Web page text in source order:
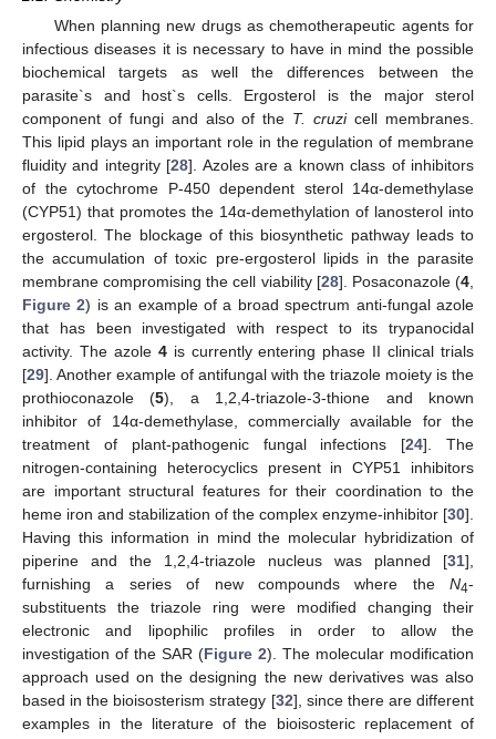
When planning new drugs as chemotherapeutic agents for
infectious diseases it is necessary to have in mind the possible
biochemical targets as well the differences between the
parasite`s and host`s cells. Ergosterol is the major sterol
component of fungi and also of the T. cruzicell membranes.
This lipid plays an important role in the regulation of membrane
fluidity and integrity [28]. Azoles are a known class of inhibitors
of the cytochrome P-450 dependent sterol 14α-demethylase
(CYP51) that promotes the 14α-demethylation of lanosterol into
ergosterol. The blockage of this biosynthetic pathway leads to
the accumulation of toxic pre-ergosterol lipids in the parasite
membrane compromising the cell viability [28]. Posaconazole (4
Figure 2) is an example of a broad spectrum anti-fungal azole
that has been investigated with respect to its trypanocidal
activity. The azole 4is currently entering phase II clinical trials
[29]. Another example of antifungal with the triazole moiety is the
prothioconazole (5), a 1,2,4-triazole-3-thione and known
inhibitor of 14α-demethylase, commercially available for the
treatment of plant-pathogenic fungal infections [24]. The
nitrogen-containing heterocyclics present in CYP51 inhibitors
are important structural features for their coordination to the
heme iron and stabilization of the complex enzyme-inhibitor [30].
Having this information in mind the molecular hybridization of
piperine and the 1,2,4-triazole nucleus was planned [31],
furnishing a series of new compounds where the N4-
substituents the triazole ring were modified changing their
electronic and lipophilic profiles in order to allow the
investigation of the SAR (Figure 2). The molecular modification
approach used on the designing the new derivatives was also
based in the bioisosterism strategy [32], since there are different
examples in the literature of the bioisosteric replacement of